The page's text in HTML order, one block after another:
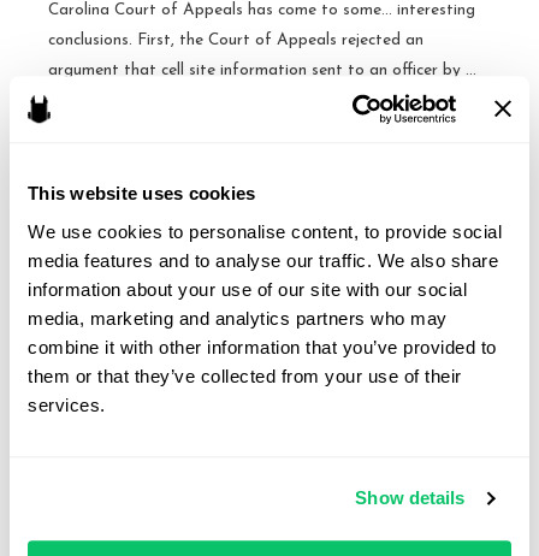
This website uses cookies
We use cookies to personalise content, to provide social
media features and to analyse our traffic. We also share
information about your use of our site with our social
media, marketing and analytics partners who may
combine it with other information that you’ve provided to
them or that they’ve collected from your use of their
services.
Show details
data
Carolina Court of Appeals has come to some… interesting
conclusions. First, the Court of Appeals rejected an
argument that cell site information sent to an officer by …
No
Required
Data
Appeals
Access to Extended Cell-
Site Records Requires
Warrant – Fourth Circuit
By Brandon J. Huffman /August 15, 2015
Circuit Court split with the Fifth and Eleventh Circuits, which